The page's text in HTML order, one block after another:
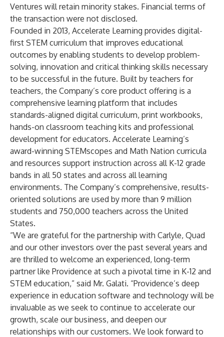
Ventures will retain minority stakes. Financial terms of
the transaction were not disclosed.
Founded in 2013, Accelerate Learning provides digital-
first STEM curriculum that improves educational
outcomes by enabling students to develop problem-
solving, innovation and critical thinking skills necessary
to be successful in the future. Built by teachers for
teachers, the Company’s core product offering is a
comprehensive learning platform that includes
standards-aligned digital curriculum, print workbooks,
hands-on classroom teaching kits and professional
development for educators. Accelerate Learning’s
award-winning STEMscopes and Math Nation curricula
and resources support instruction across all K-12 grade
bands in all 50 states and across all learning
environments. The Company’s comprehensive, results-
oriented solutions are used by more than 9 million
students and 750,000 teachers across the United
States.
“We are grateful for the partnership with Carlyle, Quad
and our other investors over the past several years and
are thrilled to welcome an experienced, long-term
partner like Providence at such a pivotal time in K-12 and
STEM education,” said Mr. Galati. “Providence’s deep
experience in education software and technology will be
invaluable as we seek to continue to accelerate our
growth, scale our business, and deepen our
relationships with our customers. We look forward to